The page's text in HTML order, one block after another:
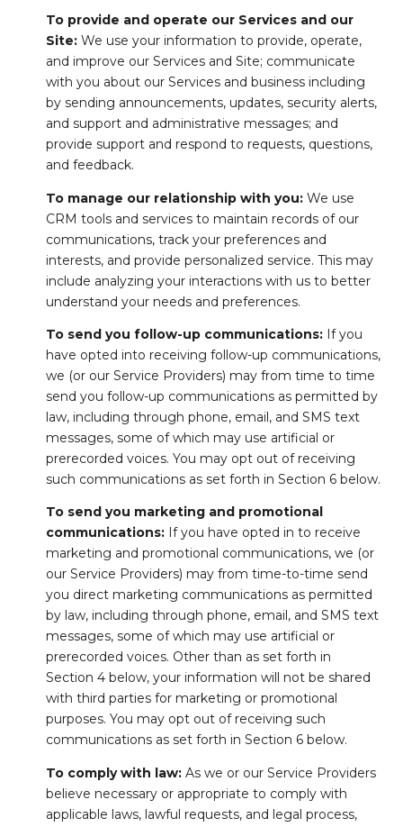
To provide and operate our Services and our
Site:We use your information to provide, operate,
and improve our Services and Site; communicate
with you about our Services and business including
by sending announcements, updates, security alerts,
and support and administrative messages; and
provide support and respond to requests, questions,
and feedback.
To manage our relationship with you:We use
CRM tools and services to maintain records of our
communications, track your preferences and
interests, and provide personalized service. This may
include analyzing your interactions with us to better
understand your needs and preferences.
To send you follow-up communications:If you
have opted into receiving follow-up communications,
we (or our Service Providers) may from time to time
send you follow-up communications as permitted by
law, including through phone, email, and SMS text
messages, some of which may use artificial or
prerecorded voices. You may opt out of receiving
such communications as set forth in Section 6 below.
To send you marketing and promotional
communications:If you have opted in to receive
marketing and promotional communications, we (or
our Service Providers) may from time-to-time send
you direct marketing communications as permitted
by law, including through phone, email, and SMS text
messages, some of which may use artificial or
prerecorded voices. Other than as set forth in
Section 4 below, your information will not be shared
with third parties for marketing or promotional
purposes. You may opt out of receiving such
communications as set forth in Section 6 below.
To comply with law:As we or our Service Providers
believe necessary or appropriate to comply with
applicable laws, lawful requests, and legal process,